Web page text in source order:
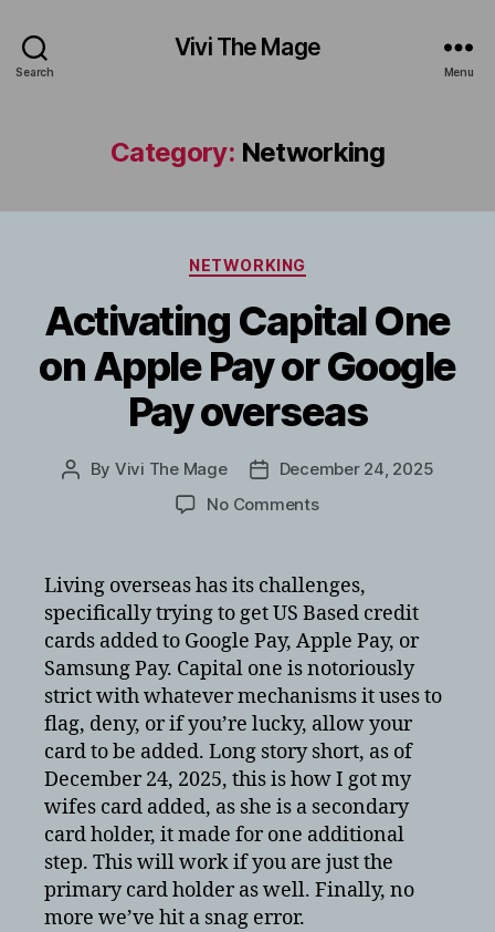
Search
Vivi The Mage
Menu
Category: Networking
Categories
NETWORKING
Activating Capital One
on Apple Pay or Google
Pay overseas
Post
By Vivi The Mage
PostDecember 24, 2025
No Commentson
on
Apple
Pay
or
Google
Pay
overseas
Living overseas has its challenges,
specifically trying to get US Based credit
cards added to Google Pay, Apple Pay, or
Samsung Pay. Capital one is notoriously
strict with whatever mechanisms it uses to
flag, deny, or if you’re lucky, allow your
card to be added. Long story short, as of
December 24, 2025, this is how I got my
wifes card added, as she is a secondary
card holder, it made for one additional
step. This will work if you are just the
primary card holder as well. Finally, no
more we’ve hit a snag error.